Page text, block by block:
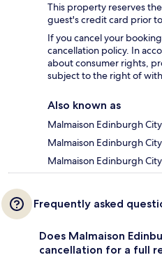
This property reserves
guest's credit card prior
If you cancel your
cancellation policy. In
about consumer rights,
subject to the right of
Also known as
Malmaison Edinburgh
Malmaison Edinburgh
Malmaison Edinburgh
Frequently asked
Does Malmaison
cancellation for a full